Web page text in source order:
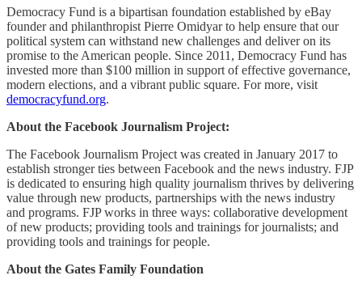
Democracy Fund is a bipartisan foundation established by eBay
founder and philanthropist Pierre Omidyar to help ensure that our
political system can withstand new challenges and deliver on its
promise to the American people. Since 2011, Democracy Fund has
invested more than $100 million in support of effective governance,
modern elections, and a vibrant public square. For more, visit
democracyfund.org.
About the Facebook Journalism Project:
The Facebook Journalism Project was created in January 2017 to
establish stronger ties between Facebook and the news industry. FJP
is dedicated to ensuring high quality journalism thrives by delivering
value through new products, partnerships with the news industry
and programs. FJP works in three ways: collaborative development
of new products; providing tools and trainings for journalists; and
providing tools and trainings for people.
About the Gates Family Foundation